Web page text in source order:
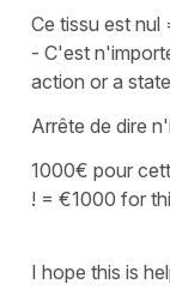
Ce tissu est nul
- C'est
action or a
Arrête de dire
1000€ pour
! = €1000 for
I hope this is